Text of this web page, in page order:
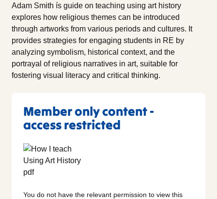
Adam Smith ís guide on teaching using art history
explores how religious themes can be introduced
through artworks from various periods and cultures. It
provides strategies for engaging students in RE by
analyzing symbolism, historical context, and the
portrayal of religious narratives in art, suitable for
fostering visual literacy and critical thinking.
Member only content -
access restricted
You do not have the relevant permission to view this